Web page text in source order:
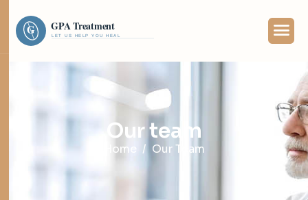
Ourtea m
Home Our Team